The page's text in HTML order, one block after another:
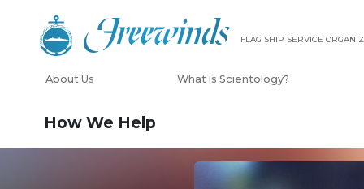
FLAG SHIP SERVICE
About Us What is Scientology?
How We Help